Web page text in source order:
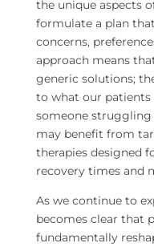
the unique aspects
formulate a plan
concerns,
approach means
generic solutions;
to what our patients
someone
may benefit from
therapies designed
recovery times and
As we continue to
becomes clear that
fundamentally